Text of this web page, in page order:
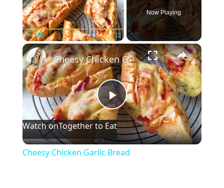
Play Unmute
Together to Eat
Fullscreen
Now Playing
×
P
l
Cheesy Chicken Garlic Bread
Watch onTogether to Eat
Cheesy Chicken Garlic Bread